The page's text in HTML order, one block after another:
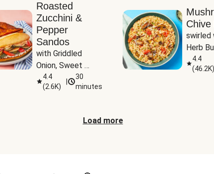
Roasted
Zucchini &
Pepper
Sandos
with Griddled
Onion, Sweet
Potato Wedges &
Harissa Aioli
4.4
(2.6K)
30
minutes
Chive
swirled
Herb
4.4
(46.2K)
Load more